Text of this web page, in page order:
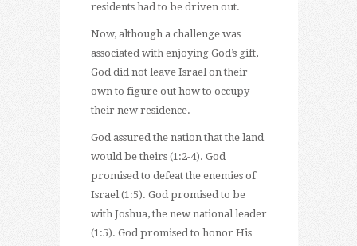
residents had to be driven out.
Now, although a challenge was
associated with enjoying God’s gift,
God did not leave Israel on their
own to figure out how to occupy
their new residence.
God assured the nation that the land
would be theirs (1:2-4). God
promised to defeat the enemies of
Israel (1:5). God promised to be
with Joshua, the new national leader
(1:5). God promised to honor His